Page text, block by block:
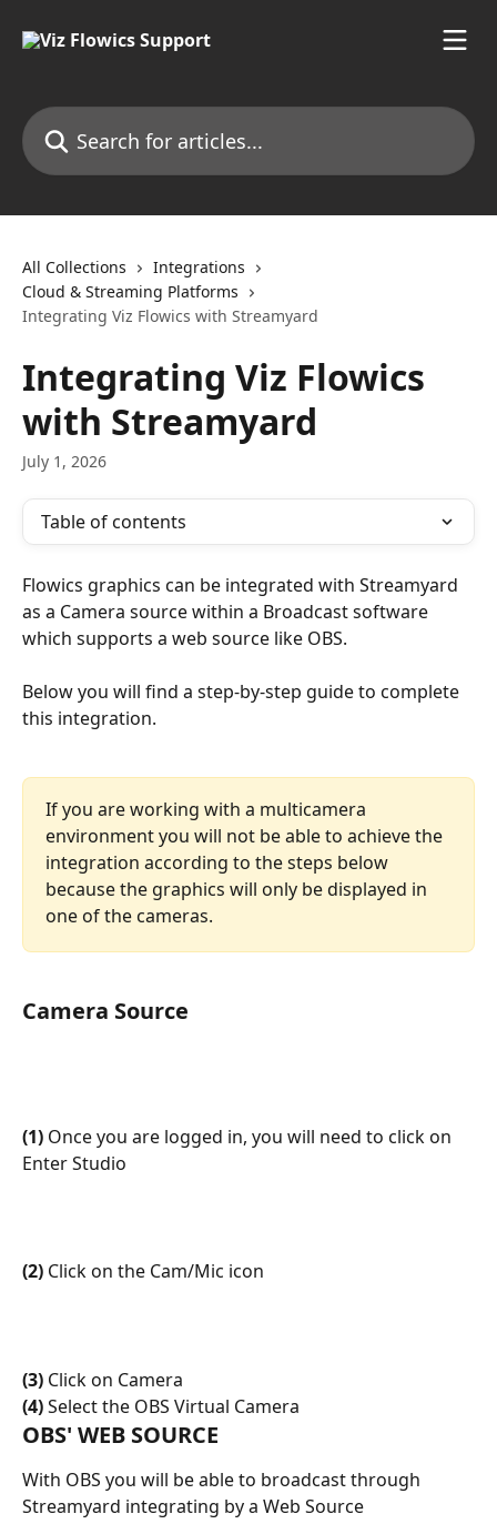
Search for articles...
All Collections
Integrations
Cloud & Streaming Platforms
Integrating Viz Flowics with Streamyard
Integrating Viz Flowics
with Streamyard
July 1, 2026
Table of contents
Flowics graphics can be integrated with Streamyard
as a Camera source within a Broadcast software
which supports a web source like OBS.
Below you will find a step-by-step guide to complete
this integration.
If you are working with a multicamera
environment you will not be able to achieve the
integration according to the steps below
because the graphics will only be displayed in
one of the cameras.
Camera Source
(1) Once you are logged in, you will need to click on
Enter Studio
(2) Click on the Cam/Mic icon
(3) Click on Camera
(4) Select the OBS Virtual Camera
OBS' WEB SOURCE
With OBS you will be able to broadcast through
Streamyard integrating by a Web Source